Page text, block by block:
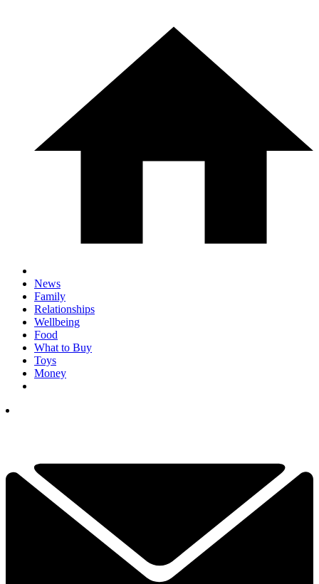
News
Family
Relationships
Wellbeing
Food
What to Buy
Toys
Money